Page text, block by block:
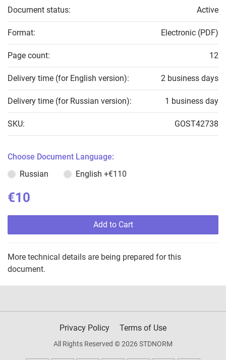
Document status: Active
Format: Electronic (PDF)
Page count: 12
Delivery time (for English version): 2 business days
Delivery time (for Russian version): 1 business day
SKU: GOST42738
Choose Document Language:
Russian
English +€110
€10
Add to Cart
More technical details are being prepared for this
document.
Privacy Policy Terms of Use
All Rights Reserved © 2026 STDNORM